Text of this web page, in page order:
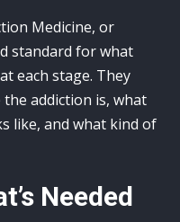
Medicine, or
standard for what
each stage. They
addiction is, what
like, and what kind of
Needed